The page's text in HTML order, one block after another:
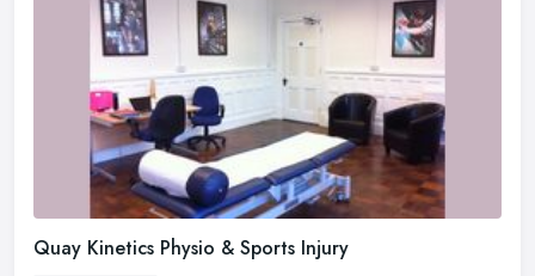
Quay Kinetics Physio & Sports Injury